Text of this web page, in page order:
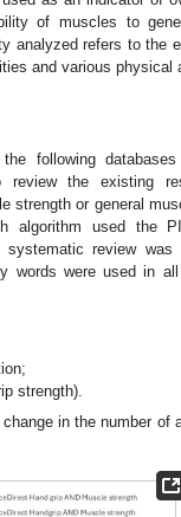
of muscles to
analyzed refers to the
and various physical
following
the existing
strength or general
used the
review
words were used in
strength).
in the number of